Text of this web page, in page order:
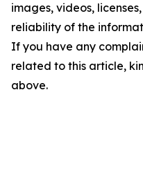
images, videos,
reliability of the
If you have any
related to this article,
above.